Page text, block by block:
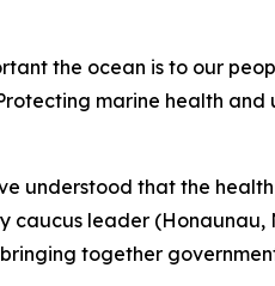
the ocean is to our
marine health
understood that the
leader (Honaunau,
bringing together